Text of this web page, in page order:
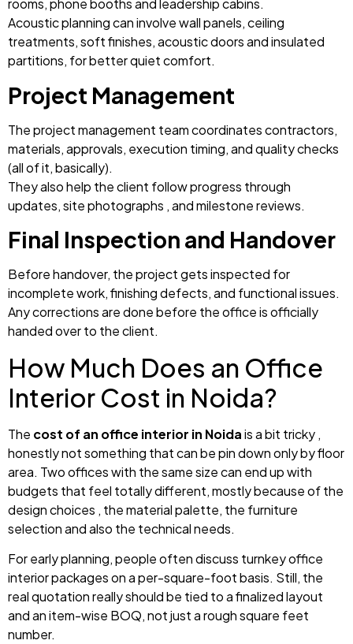
rooms, phone booths and leadership cabins.
Acoustic planning can involve wall panels, ceiling
treatments, soft finishes, acoustic doors and insulated
partitions, for better quiet comfort.
Project Management
The project management team coordinates contractors,
materials, approvals, execution timing, and quality checks
(all of it, basically).
They also help the client follow progress through
updates, site photographs , and milestone reviews.
Final Inspection and Handover
Before handover, the project gets inspected for
incomplete work, finishing defects, and functional issues.
Any corrections are done before the office is officially
handed over to the client.
How Much Does an Office
Interior Cost in Noida?
The cost of an office interior in Noidais a bit tricky ,
honestly not something that can be pin down only by floor
area. Two offices with the same size can end up with
budgets that feel totally different, mostly because of the
design choices , the material palette, the furniture
selection and also the technical needs.
For early planning, people often discuss turnkey office
interior packages on a per-square-foot basis. Still, the
real quotation really should be tied to a finalized layout
and an item-wise BOQ, not just a rough square feet
number.